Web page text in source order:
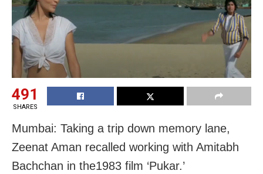
491
SHARES
Mumbai: Taking a trip down memory lane,
Zeenat Aman recalled working with Amitabh
Bachchan in the1983 film ‘Pukar.’